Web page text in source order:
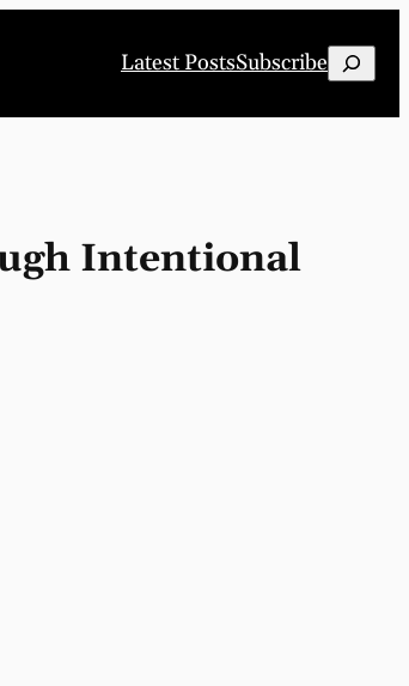
Latest PostsSubscribe Search
Intentional